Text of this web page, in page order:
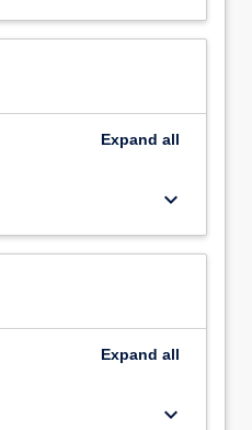
Expand all
keyboard_arrow_down
Expand all
keyboard_arrow_down